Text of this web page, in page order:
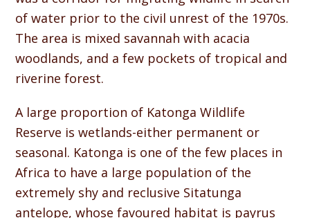
of water prior to the civil unrest of the 1970s.
The area is mixed savannah with acacia
woodlands, and a few pockets of tropical and
riverine forest.
A large proportion of Katonga Wildlife
Reserve is wetlands-either permanent or
seasonal. Katonga is one of the few places in
Africa to have a large population of the
extremely shy and reclusive Sitatunga
antelope, whose favoured habitat is payrus